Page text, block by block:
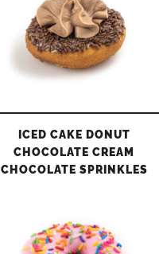
ICED CAKE DONUT
CHOCOLATE CREAM
CHOCOLATE SPRINKLES